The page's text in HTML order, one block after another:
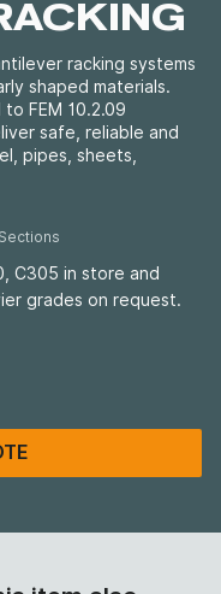
racking systems
shaped materials.
FEM 10.2.09
safe, reliable and
pipes, sheets,
C305 in store and
grades on request.